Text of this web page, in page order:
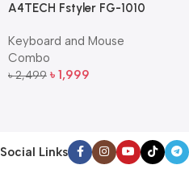
A4TECH Fstyler FG-1010
and Mouse Combo
Keyboard and Mouse
Combo
৳2,499 ৳ 1,999
Social Links